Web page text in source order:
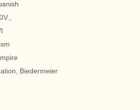
Biedermeier